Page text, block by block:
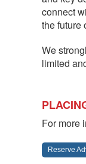
connect
the future
We
limited
For more
Reserve